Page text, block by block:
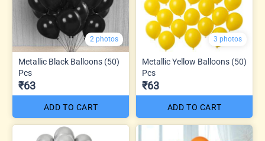
2 photos
Metallic Black Balloons (50)
Pcs
₹63
ADD TO CART
3 photos
Metallic Yellow Balloons (50)
Pcs
₹63
ADD TO CART